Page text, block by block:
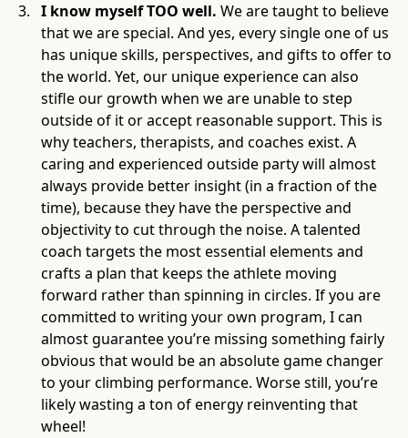
I know myself TOO well.We are taught to believe
that we are special. And yes, every single one of us
has unique skills, perspectives, and gifts to offer to
the world. Yet, our unique experience can also
stifle our growth when we are unable to step
outside of it or accept reasonable support. This is
why teachers, therapists, and coaches exist. A
caring and experienced outside party will almost
always provide better insight (in a fraction of the
time), because they have the perspective and
objectivity to cut through the noise. A talented
coach targets the most essential elements and
crafts a plan that keeps the athlete moving
forward rather than spinning in circles. If you are
committed to writing your own program, I can
almost guarantee you’re missing something fairly
obvious that would be an absolute game changer
to your climbing performance. Worse still, you’re
likely wasting a ton of energy reinventing that
wheel!